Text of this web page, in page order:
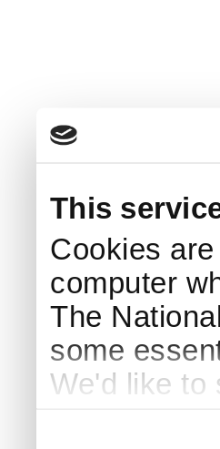
This
Cookies
computer
The
some
We'd like to